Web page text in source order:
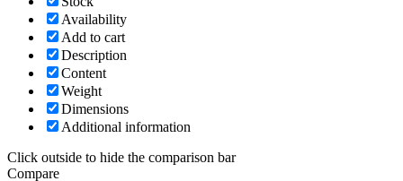
Availability
Add to cart
Description
Content
Weight
Dimensions
Additional information
Click outside to hide the comparison bar
Compare